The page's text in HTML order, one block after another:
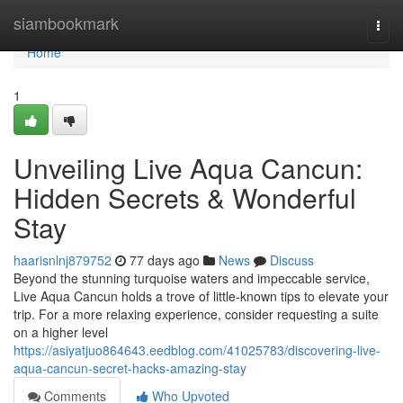
siambookmark
Home
Home
1
Unveiling Live Aqua Cancun:
Hidden Secrets & Wonderful
Stay
haarisnlnj879752 77 days ago News
Discuss
Beyond the stunning turquoise waters and impeccable service,
Live Aqua Cancun holds a trove of little-known tips to elevate your
trip. For a more relaxing experience, consider requesting a suite
on a higher level
https://asiyatjuo864643.eedblog.com/41025783/discovering-live-
aqua-cancun-secret-hacks-amazing-stay
Comments
Who Upvoted